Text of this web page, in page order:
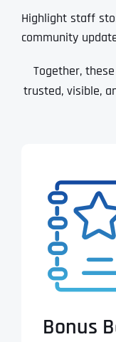
Highlight staff
community
Together,
trusted, visible,
Bonus